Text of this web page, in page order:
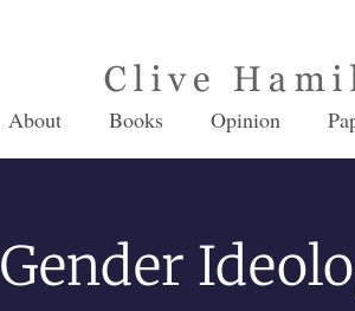
About Books Opinion
Gender